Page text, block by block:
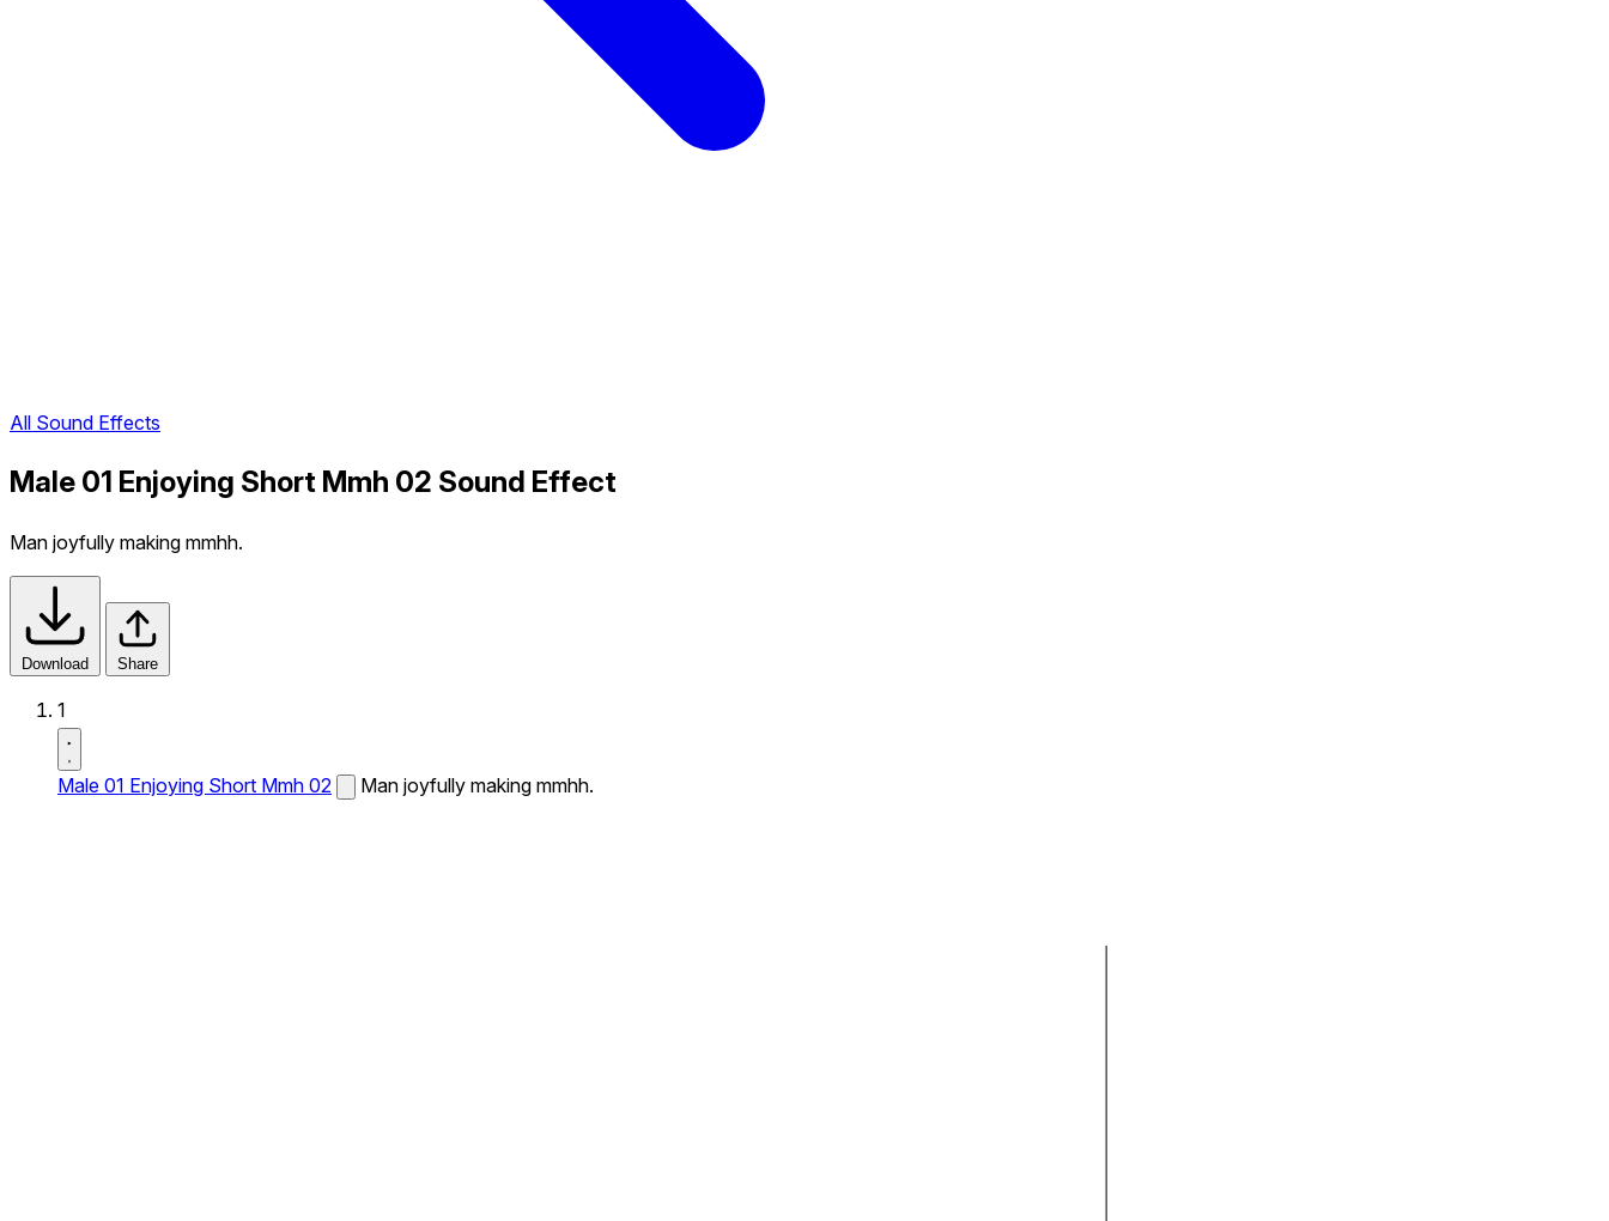
All Sound Effects
Male 01 Enjoying Short Mmh 02 Sound Effect
Man joyfully making mmhh.
Download Share
1
Male 01 Enjoying Short Mmh 02 Man joyfully making mmhh.